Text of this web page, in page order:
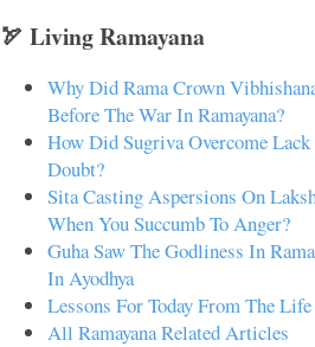
🏹 Living Ramayana
Why Did Rama Crown
Before The War In Ramayana?
How Did Sugriva Overcome
Doubt?
Sita Casting Aspersions On
When You Succumb To Anger?
Guha Saw The Godliness In
In Ayodhya
Lessons For Today From The
All Ramayana Related Articles